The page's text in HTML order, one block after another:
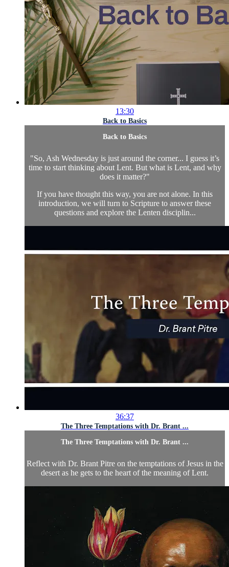
13:30
Back to Basics
Back to Basics
"So, Ash Wednesday is just around the corner... I guess it’s
time to start thinking about Lent. But what is Lent, and why
does it matter?"
If you have thought this way, you are not alone. In this
introduction, we will turn to Scripture to answer these
questions and explore the Lenten disciplin...
36:37
The Three Temptations with Dr. Brant ...
The Three Temptations with Dr. Brant ...
Reflect with Dr. Brant Pitre on the temptations of Jesus in the
desert as he gets to the heart of the meaning of Lent.